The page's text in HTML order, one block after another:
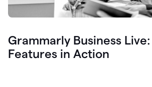
Grammarly Business
Features in Action